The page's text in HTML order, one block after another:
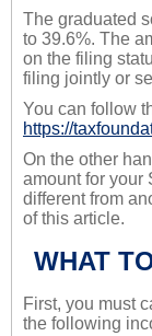
The graduated
to 39.6%. The
on the filing
filing jointly or
You can follow
https://
On the other
amount for your
different from
of this article.
WHAT
First, you must
the following